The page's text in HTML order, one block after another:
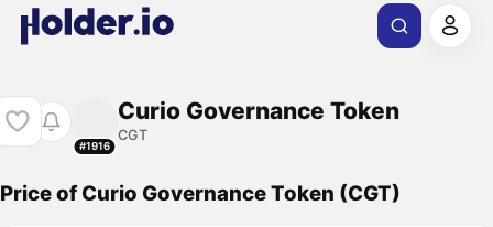
#1916
Curio Governance Token
CGT
Price of Curio Governance Token (CGT)